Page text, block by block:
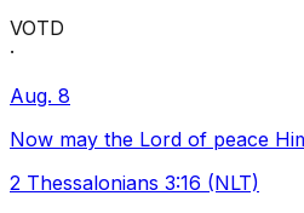
VOTD
·
Aug. 8
Now may the Lord of peace
2 Thessalonians 3:16 (NLT)